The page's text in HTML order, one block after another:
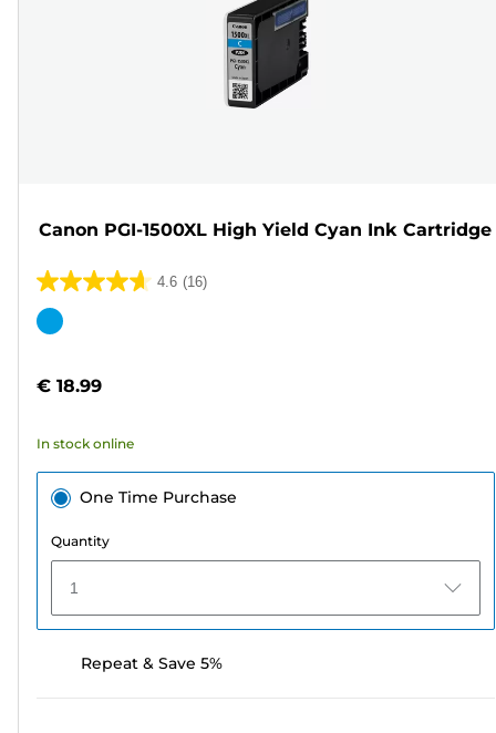
Canon PGI-1500XL High Yield Cyan Ink Cartridge
4.6 (16)
4.6
out
stars.
reviews
Color
€ 18.99
In stock online
One Time Purchase
Quantity
1
Repeat & Save 5%